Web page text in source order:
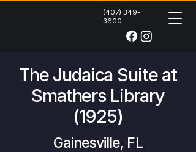
(407) 349-
3600
The Judaica Suite at
Smathers Library
(1925)
Gainesville, FL